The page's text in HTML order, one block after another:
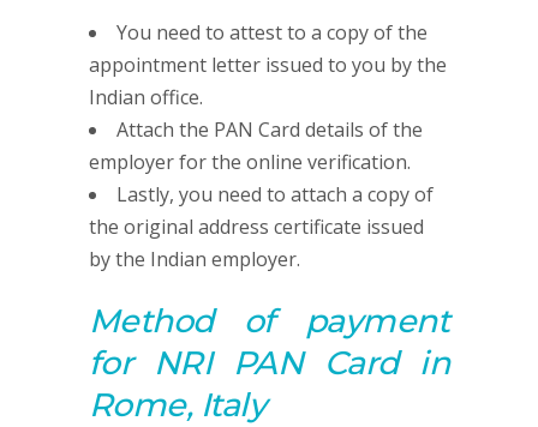
You need to attest to a copy of the
appointment letter issued to you by the
Indian office.
Attach the PAN Card details of the
employer for the online verification.
Lastly, you need to attach a copy of
the original address certificate issued
by the Indian employer.
Method of payment
for NRI PANCard in
Rome, Italy